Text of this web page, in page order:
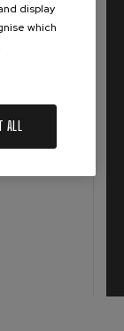
display
which
ALL